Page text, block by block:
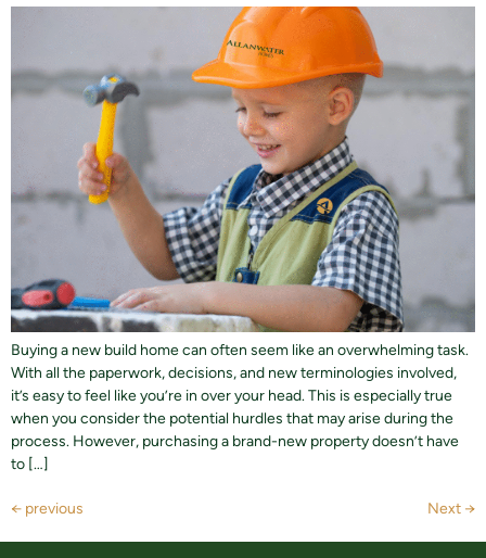
Buying a new build home can often seem like an overwhelming task.
With all the paperwork, decisions, and new terminologies involved,
it’s easy to feel like you’re in over your head. This is especially true
when you consider the potential hurdles that may arise during the
process. However, purchasing a brand-new property doesn’t have
to […]
← previous Next →